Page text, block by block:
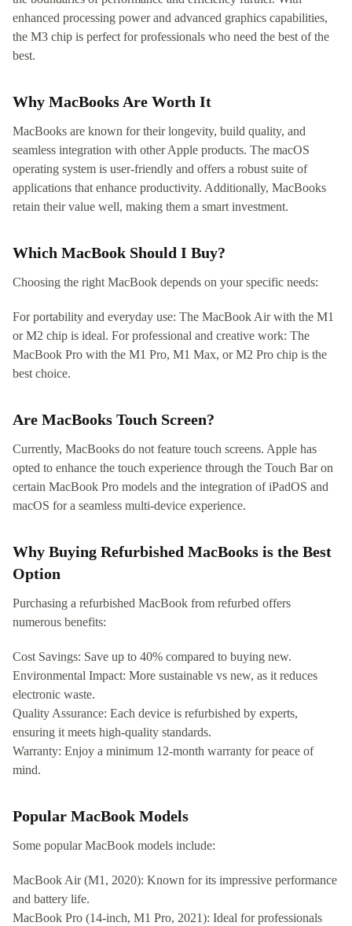
enhanced processing power and advanced graphics capabilities,
the M3 chip is perfect for professionals who need the best of the
best.
Why MacBooks Are Worth It
MacBooks are known for their longevity, build quality, and
seamless integration with other Apple products. The macOS
operating system is user-friendly and offers a robust suite of
applications that enhance productivity. Additionally, MacBooks
retain their value well, making them a smart investment.
Which MacBook Should I Buy?
Choosing the right MacBook depends on your specific needs:
For portability and everyday use: The MacBook Air with the M1
or M2 chip is ideal. For professional and creative work: The
MacBook Pro with the M1 Pro, M1 Max, or M2 Pro chip is the
best choice.
Are MacBooks Touch Screen?
Currently, MacBooks do not feature touch screens. Apple has
opted to enhance the touch experience through the Touch Bar on
certain MacBook Pro models and the integration of iPadOS and
macOS for a seamless multi-device experience.
Why Buying Refurbished MacBooks is the Best
Option
Purchasing a refurbished MacBook from refurbed offers
numerous benefits:
Cost Savings: Save up to 40% compared to buying new.
Environmental Impact: More sustainable vs new, as it reduces
electronic waste.
Quality Assurance: Each device is refurbished by experts,
ensuring it meets high-quality standards.
Warranty: Enjoy a minimum 12-month warranty for peace of
mind.
Popular MacBook Models
Some popular MacBook models include:
MacBook Air (M1, 2020): Known for its impressive performance
and battery life.
MacBook Pro (14-inch, M1 Pro, 2021): Ideal for professionals